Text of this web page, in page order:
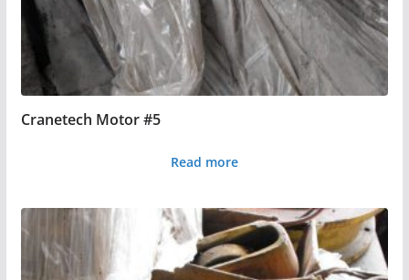
Cranetech Motor #5
Read more